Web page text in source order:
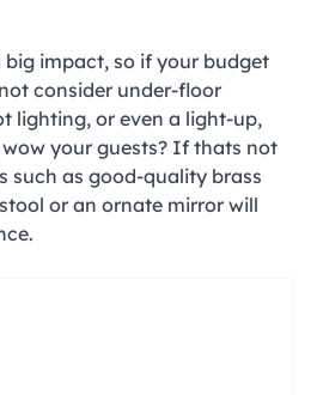
impact, so if your budget
consider under-floor
lighting, or even a light-up,
your guests? If thats not
such as good-quality brass
or an ornate mirror will